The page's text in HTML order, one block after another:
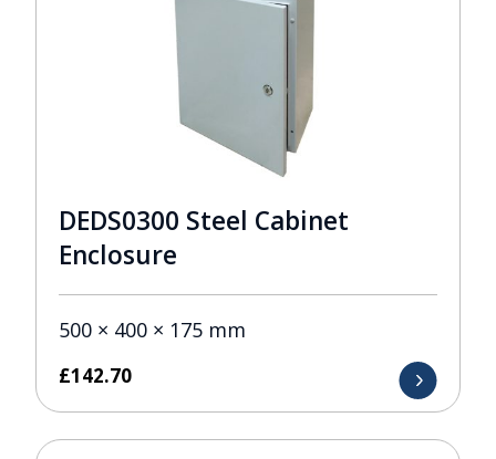
DEDS0300 Steel Cabinet
Enclosure
500 × 400 × 175 mm
£142.70